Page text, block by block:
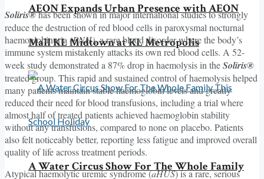
AEON Expands Urban Presence with AEON
Mall KL Midtown at KL Metropolis
A Water Circus Show For The Whole Family
Soliris®has been shown in major international studies to strongly
reduce the destruction of red blood cells in paroxysmal nocturnal
haemoglobinuria (PNH),a rare blood disorder where the body’s
immune system mistakenly attacks its own red blood cells. A 52-
week study demonstrated a 87% drop in haemolysis in theSoliris®
treated group. This rapid and sustained control of haemolysis helped
many patients maintain stable haemoglobin levels and greatly
reduced their need for blood transfusions, including a trial where
almost half of treated patients achieved haemoglobin stability
without any transfusions, compared to none on placebo. Patients
also felt noticeably better, reporting less fatigue and improved overall
quality of life across treatment periods.
Atypical haemolytic uremic syndrome (aHUS) is a rare, serious